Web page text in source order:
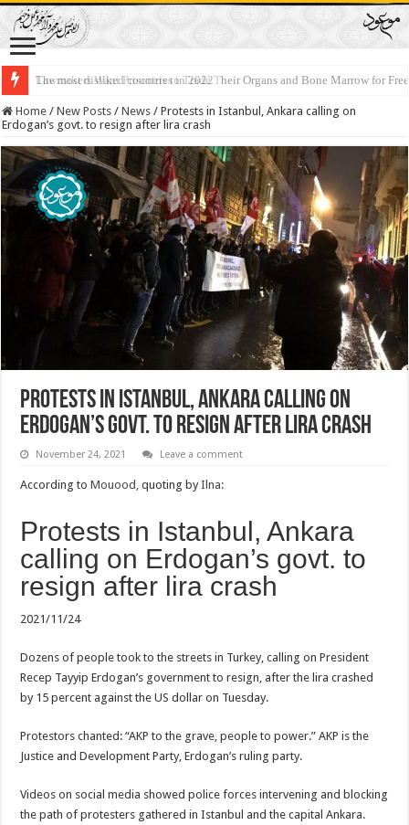
Lawmakers Want Prisoners to Trade Their Organs and Bone Marrow for
Home / New Posts / News / Protests in Istanbul, Ankara calling on
Erdogan’s govt. to resign after lira crash
Protests in Istanbul, Ankara calling on
Erdogan’s govt. to resign after lira crash
November 24, 2021 Leave a comment
According toMouood, quoting byIlna:
Protests in Istanbul, Ankara
calling on Erdogan’s govt. to
resign after lira crash
2021/11/24
Dozens of people took to the streets in Turkey, calling on President
Recep Tayyip Erdogan’s government to resign, after the lira crashed
by 15 percent against the US dollar on Tuesday.
Protestors chanted: “AKP to the grave, people to power.” AKP is the
Justice and Development Party, Erdogan’s ruling party.
Videos on social media showed police forces intervening and blocking
the path of protesters gathered in Istanbul and the capital Ankara.